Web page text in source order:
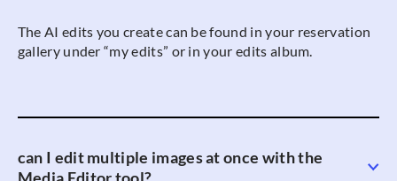
The AI edits you create can be found in your reservation
gallery under “my edits” or in your edits album.
can I edit multiple images at once with the